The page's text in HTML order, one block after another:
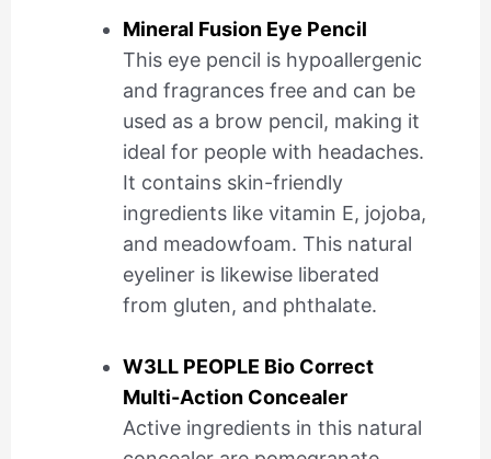
Mineral Fusion Eye Pencil
This eye pencil is hypoallergenic
and fragrances free and can be
used as a brow pencil, making it
ideal for people with headaches.
It contains skin-friendly
ingredients like vitamin E, jojoba,
and meadowfoam. This natural
eyeliner is likewise liberated
from gluten, and phthalate.
W3LL PEOPLE Bio Correct
Multi-Action Concealer
Active ingredients in this natural